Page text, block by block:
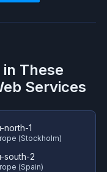
These
Services
north-1
(Stockholm)
south-2
(Spain)